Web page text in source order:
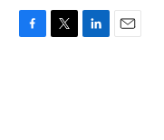
F
T
L
E